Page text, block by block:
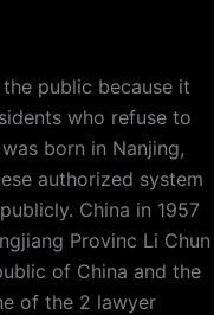
public because it
who refuse to
born in Nanjing,
authorized system
China in 1957
Provinc Li Chun
of China and the
of the 2 lawyer